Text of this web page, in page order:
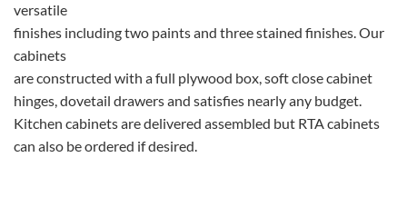
versatile
finishes including two paints and three stained finishes. Our
cabinets
are constructed with a full plywood box, soft close cabinet
hinges, dovetail drawers and satisfies nearly any budget.
Kitchen cabinets are delivered assembled but RTA cabinets
can also be ordered if desired.